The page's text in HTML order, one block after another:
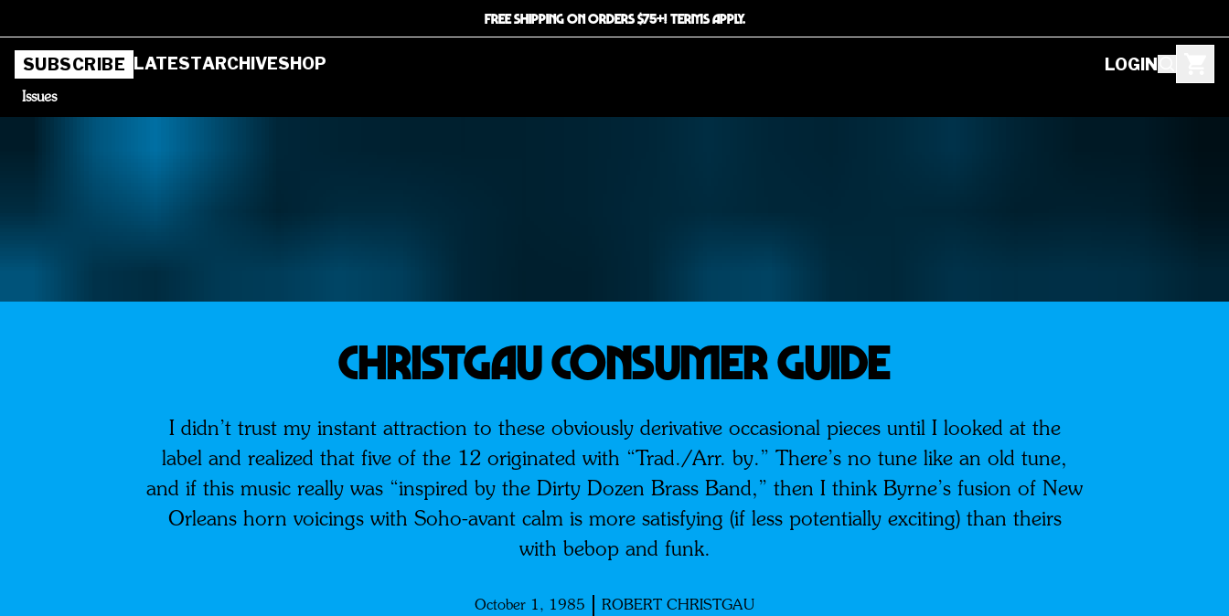
FREE SHIPPING ON ORDERS $75+! TERMS APPLY.
SUBSCRIBE LATESTARCHIVESHOP LOGIN
Issues
Christgau Consumer Guide
I didn’t trust my instant attraction to these obviously derivative occasional pieces until I looked at the
label and realized that five of the 12 originated with “Trad./Arr. by.” There’s no tune like an old tune,
and if this music really was “inspired by the Dirty Dozen Brass Band,” then I think Byrne’s fusion of New
Orleans horn voicings with Soho-avant calm is more satisfying (if less potentially exciting) than theirs
with bebop and funk.
October 1, 1985 ROBERT CHRISTGAU